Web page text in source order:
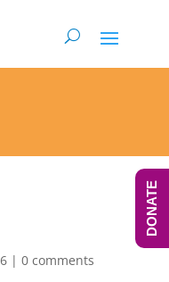
| 0 comments
DONATE